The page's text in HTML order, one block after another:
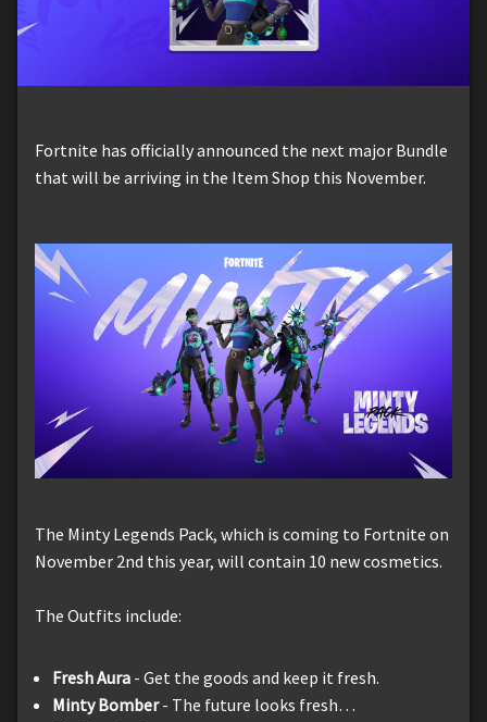
Fortnite has officially announced the next major Bundle
that will be arriving in the Item Shop this November.
The Minty Legends Pack, which is coming to Fortnite on
November 2nd this year, will contain 10 new cosmetics.
The Outfits include:
Fresh Aura - Get the goods and keep it fresh.
Minty Bomber- The future looks fresh…